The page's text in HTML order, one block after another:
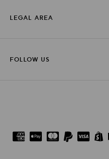
LEGAL AREA
FOLLOW US